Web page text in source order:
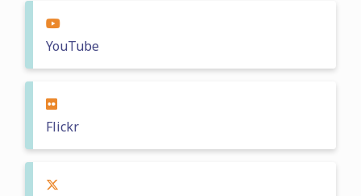
YouTube
Flickr